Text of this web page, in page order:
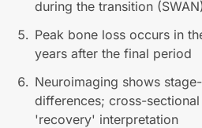
during the transition (SWAN)
Peak bone loss occurs in
years after the final period
Neuroimaging shows
differences; cross-
'recovery' interpretation